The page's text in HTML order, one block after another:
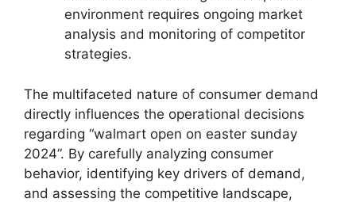
environment requires ongoing market
analysis and monitoring of competitor
strategies.
The multifaceted nature of consumer demand
directly influences the operational decisions
regarding “walmart open on easter sunday
2024”. By carefully analyzing consumer
behavior, identifying key drivers of demand,
and assessing the competitive landscape,